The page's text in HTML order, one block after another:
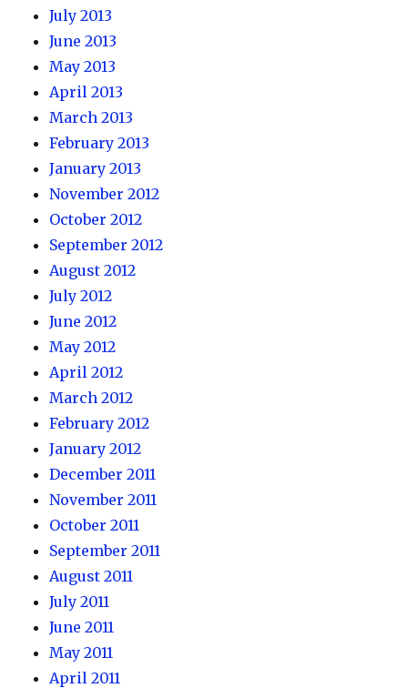
July 2013
June 2013
May 2013
April 2013
March 2013
February 2013
January 2013
November 2012
October 2012
September 2012
August 2012
July 2012
June 2012
May 2012
April 2012
March 2012
February 2012
January 2012
December 2011
November 2011
October 2011
September 2011
August 2011
July 2011
June 2011
May 2011
April 2011